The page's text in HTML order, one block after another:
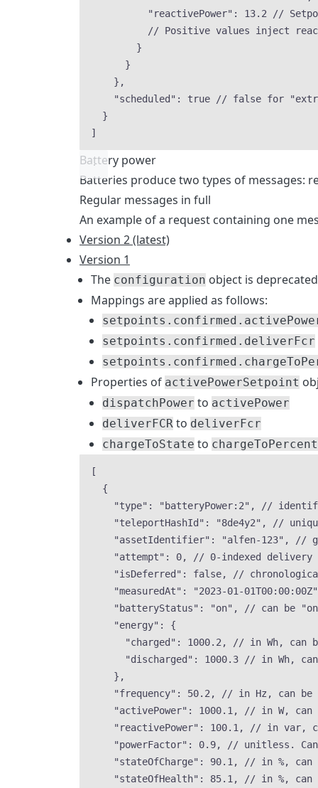
"reactivePower" : 13.2
//
// Positive values inject
}
}
},
"scheduled" : true
// false for
}
]
Battery power
Batteries produce two types of messages:
Regular messages in full
An example of a request containing one
Version 2 (latest)
Version 1
The configuration object is
Mappings are applied as follows:
setpoints.confirmed.deliverFcr
Properties of activePowerSetpoint
dispatchPower to activePower
deliverFCR to deliverFcr
chargeToState to
[
{
"type" : " batteryPower:2" ,
//
"teleportHashId" : "8de4y2" ,
//
"assetIdentifier" : "alfen-123" ,
//
"attempt" : 0,
// 0-indexed delivery
"isDeferred" : false,
//
"measuredAt" : "2023-01-01T00:00:00Z"
"batteryStatus" : "on" ,
// can be
"energy" : {
"charged" : 1000.2 ,
// in Wh, can
"discharged" : 1000.3
// in Wh,
},
"frequency" : 50.2 ,
// in Hz, can be
"activePower" : 1000.1 ,
// in W, can
"reactivePower" : 100.1 ,
// in var,
"powerFactor" : 0.9,
// unitless.
"stateOfCharge" : 90.1 ,
// in %, can
"stateOfHealth" : 85.1 ,
// in %, can